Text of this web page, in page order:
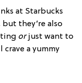
at Starbucks
they’re also
orjust want to
a yummy